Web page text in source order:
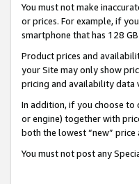
You must not make
or prices. For example, if
smartphone that has 128
Product prices and
your Site may only show
pricing and availability data
In addition, if you choose to
or engine) together with
both the lowest “new”
You must not post any